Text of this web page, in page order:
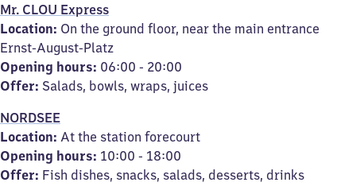
Mr. CLOU Express
Location: On the ground floor, near the main entrance
Ernst-August-Platz
Opening hours: 06:00 - 20:00
Offer: Salads, bowls, wraps, juices
NORDSEE
Location: At the station forecourt
Opening hours: 10:00 - 18:00
Offer: Fish dishes, snacks, salads, desserts, drinks